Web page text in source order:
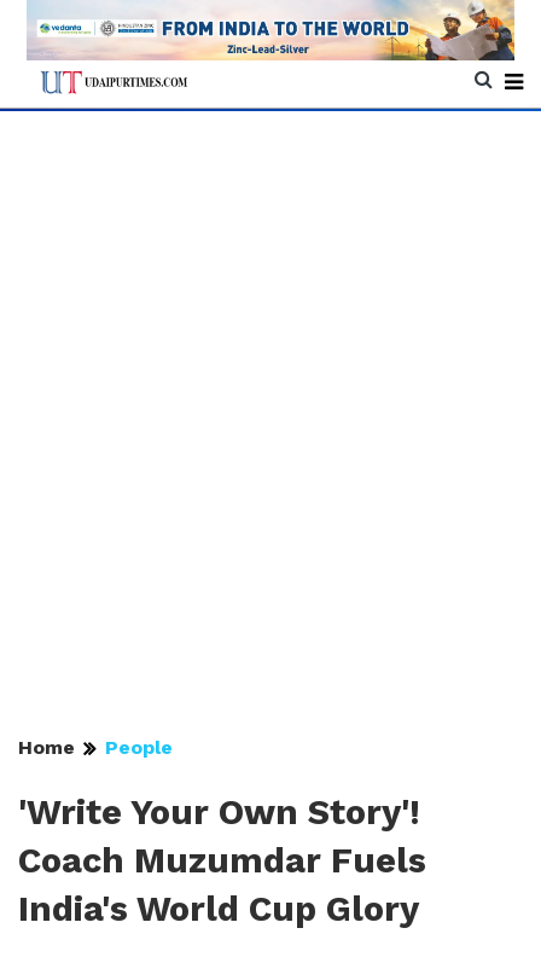
Home People
'Write Your Own Story'!
Coach Muzumdar Fuels
India's World Cup Glory